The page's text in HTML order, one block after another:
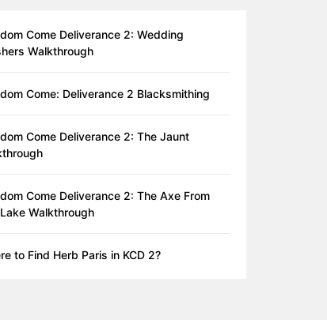
Come Deliverance 2: Wedding
Walkthrough
Come: Deliverance 2 Blacksmithing
Come Deliverance 2: The Jaunt
Come Deliverance 2: The Axe From
Walkthrough
to Find Herb Paris in KCD 2?